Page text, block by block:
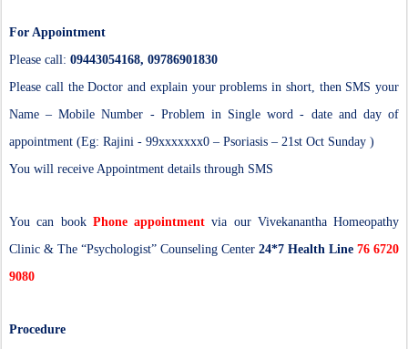
For Appointment
Please call: 09443054168, 09786901830
Please call the Doctor and explain your problems in short, then SMS your
Name – Mobile Number - Problem in Single word - date and day of
appointment (Eg: Rajini - 99xxxxxxx0 – Psoriasis – 21st Oct Sunday )
You will receive Appointment details through SMS
You can book Phone appointment via our Vivekanantha Homeopathy
Clinic & The “Psychologist” Counseling Center 24*7 Health Line 76 6720
9080
Procedure